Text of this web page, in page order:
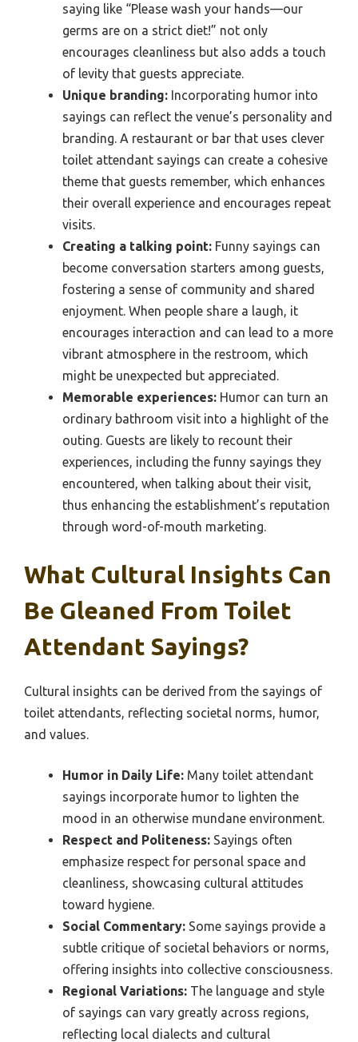
saying like “Please wash your hands—our
germs are on a strict diet!” not only
encourages cleanliness but also adds a touch
of levity that guests appreciate.
Unique branding: Incorporating humor into
sayings can reflect the venue’s personality and
branding. A restaurant or bar that uses clever
toilet attendant sayings can create a cohesive
theme that guests remember, which enhances
their overall experience and encourages repeat
visits.
Creating a talking point: Funny sayings can
become conversation starters among guests,
fostering a sense of community and shared
enjoyment. When people share a laugh, it
encourages interaction and can lead to a more
vibrant atmosphere in the restroom, which
might be unexpected but appreciated.
Memorable experiences: Humor can turn an
ordinary bathroom visit into a highlight of the
outing. Guests are likely to recount their
experiences, including the funny sayings they
encountered, when talking about their visit,
thus enhancing the establishment’s reputation
through word-of-mouth marketing.
What Cultural Insights Can
Be Gleaned From Toilet
Attendant Sayings?
Cultural insights can be derived from the sayings of
toilet attendants, reflecting societal norms, humor,
and values.
Humor in Daily Life: Many toilet attendant
sayings incorporate humor to lighten the
mood in an otherwise mundane environment.
Respect and Politeness: Sayings often
emphasize respect for personal space and
cleanliness, showcasing cultural attitudes
toward hygiene.
Social Commentary: Some sayings provide a
subtle critique of societal behaviors or norms,
offering insights into collective consciousness.
Regional Variations: The language and style
of sayings can vary greatly across regions,
reflecting local dialects and cultural